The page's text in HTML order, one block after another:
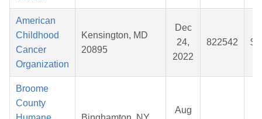
American
Childhood
Cancer
Organization
Kensington, MD
20895
Dec
24,
2022
822542
Broome
County
Aug